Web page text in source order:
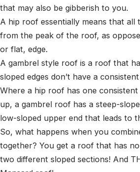
that may also be gibberish to you.
A hip roof essentially means that all
from the peak of the roof, as
or flat, edge.
A gambrel style roof is a roof that
sloped edges don’t have a
Where a hip roof has one
up, a gambrel roof has a steep-
low-sloped upper end that leads to
So, what happens when you
together? You get a roof that has
two different sloped sections! And